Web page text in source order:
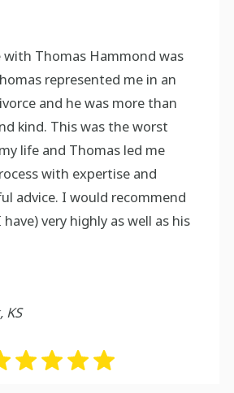
with Thomas Hammond was
represented me in an
and he was more than
kind. This was the worst
life and Thomas led me
with expertise and
advice. I would recommend
very highly as well as his
KS